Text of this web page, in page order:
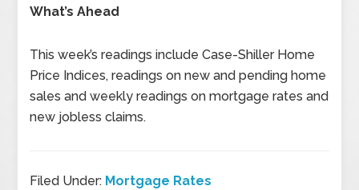
What’s Ahead
This week’s readings include Case-Shiller Home
Price Indices, readings on new and pending home
sales and weekly readings on mortgage rates and
new jobless claims.
Filed Under: Mortgage Rates